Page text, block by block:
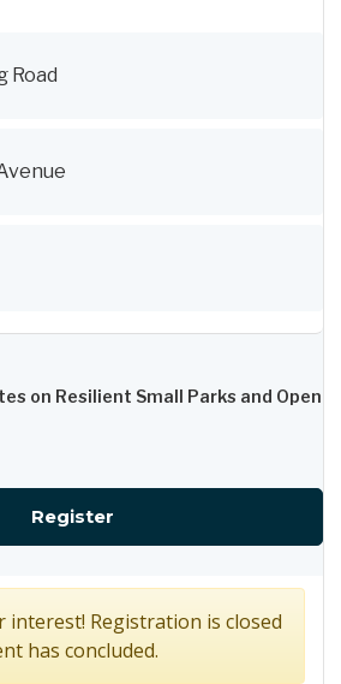
Road
on Resilient Small Parks and Open
Registerfor Concept Design
Registration is closed
has concluded.